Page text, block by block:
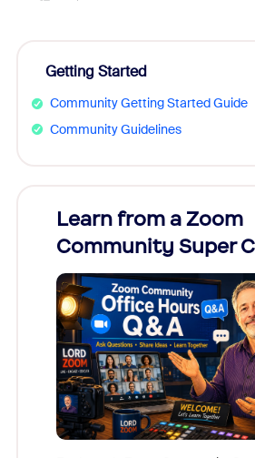
Getting Started
Community Getting Started Guide
Community Guidelines
Learn from a Zoom
Community Super